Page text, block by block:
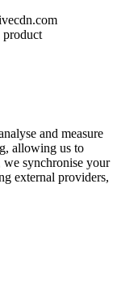
and measure
allowing us to
we synchronise your
external providers,